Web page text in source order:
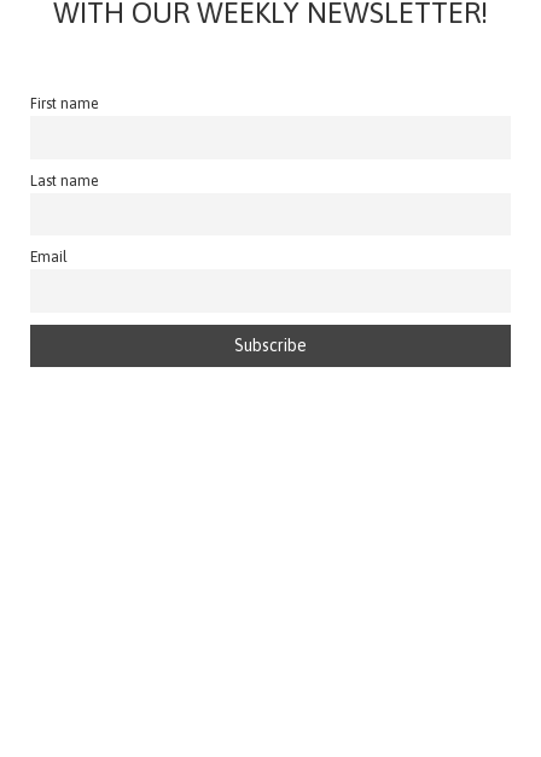
WITH OUR WEEKLY NEWSLETTER!
First name
Last name
Email